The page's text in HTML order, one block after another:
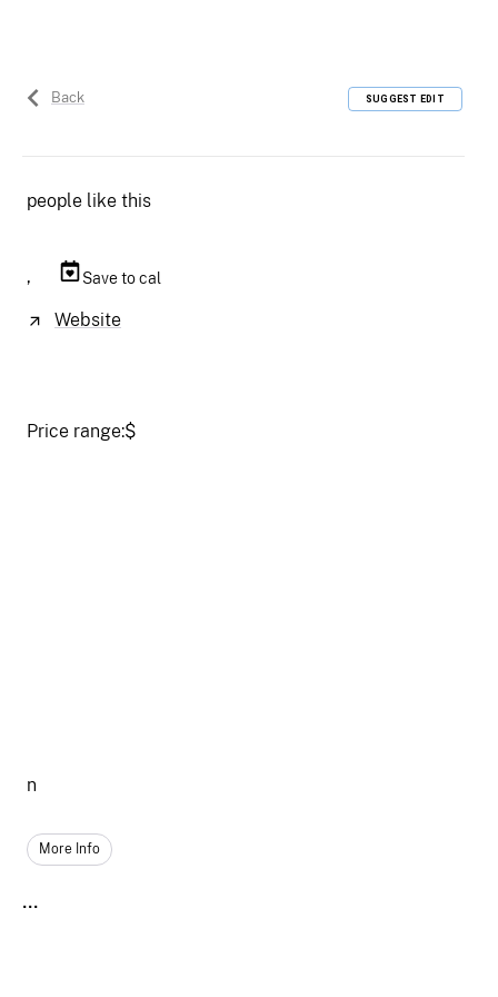
Back SUGGEST EDIT
people like this
, Save to cal
Website
Price range:$
n
More Info
...